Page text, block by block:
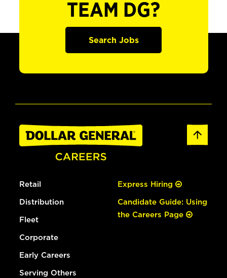
TEAM DG?
Search Jobs
Retail
Distribution
Fleet
Corporate
Early Careers
Serving Others
Express Hiring
Candidate Guide: Using
the Careers Page